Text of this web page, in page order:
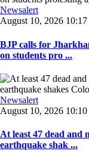
Newsalert
August 10, 2026 10:17
BJP calls for
on students pro ...
Newsalert
August 10, 2026 10:10
At least 47 dead and
earthquake shak ...